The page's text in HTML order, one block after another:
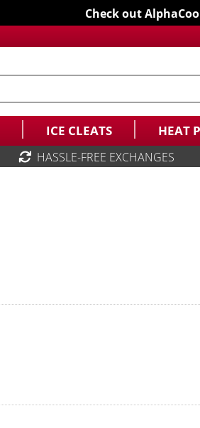
Check out
ICE CLEATS HEAT
HASSLE-FREE EXCHANGES